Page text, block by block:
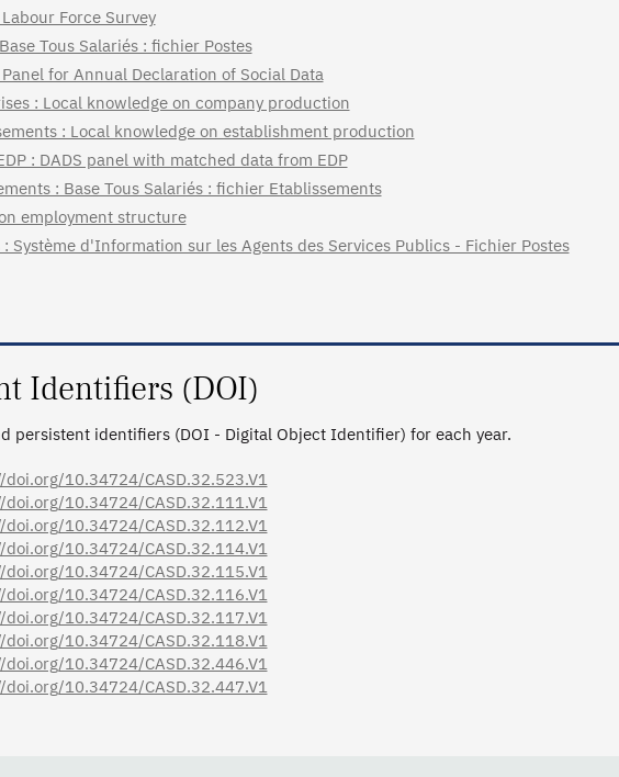
Force Survey
Tous Salariés : fichier Postes
Panel for Annual Declaration of Social Data
: Local knowledge on company production
: Local knowledge on establishment production
: DADS panel with matched data from EDP
: Base Tous Salariés : fichier Etablissements
employment structure
: Système d'Information sur les Agents des Services Publics - Fichier Postes
Identifiers (DOI)
persistent identifiers (DOI - Digital Object Identifier) for each year.
doi.org/10.34724/CASD.32.523.V1
doi.org/10.34724/CASD.32.111.V1
doi.org/10.34724/CASD.32.112.V1
doi.org/10.34724/CASD.32.114.V1
doi.org/10.34724/CASD.32.115.V1
doi.org/10.34724/CASD.32.116.V1
doi.org/10.34724/CASD.32.117.V1
doi.org/10.34724/CASD.32.118.V1
doi.org/10.34724/CASD.32.446.V1
doi.org/10.34724/CASD.32.447.V1